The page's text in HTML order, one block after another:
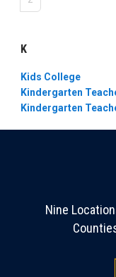
K
Kids College
Kindergarten
Kindergarten
Nine